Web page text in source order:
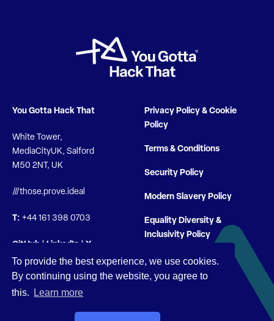
To provide the best experience, we use cookies.
By continuing using the website, you agree to
this.
Learn more
You Gotta Hack That
White Tower,
MediaCityUK, Salford
M50 2NT, UK
///those.prove.ideal
T: +44 161 398 0703
GitHub | LinkedIn | X
Privacy Policy & Cookie
Policy
Terms & Conditions
Security Policy
Modern Slavery Policy
Equality Diversity &
Inclusivity Policy
© You Gotta Hack That 2026 |
Company Registration 10722704